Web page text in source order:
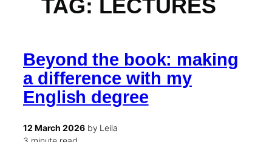
TAG: LECTURES
Beyond the book: making
a difference with my
English degree
12 March 2026by Leila